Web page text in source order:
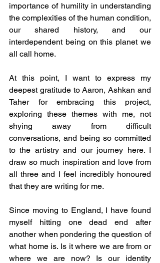
importance of humility in understanding
the complexities of the human condition,
our shared history, and our
interdependent being on this planet we
all call home.
At this point, I want to express my
deepest gratitude to Aaron, Ashkan and
Taher for embracing this project,
exploring these themes with me, not
shying away from difficult
conversations, and being so committed
to the artistry and our journey here. I
draw so much inspiration and love from
all three and I feel incredibly honoured
that they are writing for me.
Since moving to England, I have found
myself hitting one dead end after
another when pondering the question of
what home is. Is it where we are from or
where we are now? Is our identity